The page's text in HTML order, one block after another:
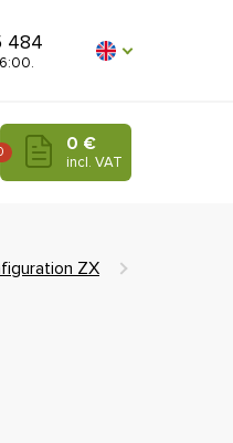
484
0 €
incl. VAT
ZX